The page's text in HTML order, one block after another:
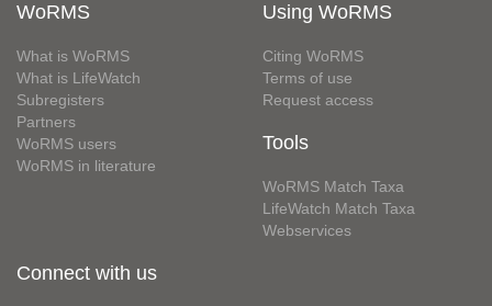
WoRMS
What is WoRMS
What is LifeWatch
Subregisters
Partners
WoRMS users
WoRMS in literature
Using WoRMS
Citing WoRMS
Terms of use
Request access
Tools
WoRMS Match Taxa
LifeWatch Match Taxa
Webservices
Connect with us